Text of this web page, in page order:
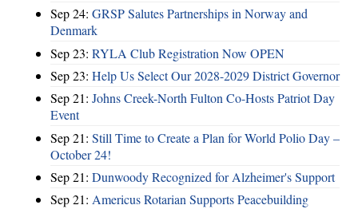
Sep 24: GRSP Salutes Partnerships in Norway and
Denmark
Sep 23: RYLA Club Registration Now OPEN
Sep 23: Help Us Select Our 2028-2029 District Governor
Sep 21: Johns Creek-North Fulton Co-Hosts Patriot Day
Event
Sep 21: Still Time to Create a Plan for World Polio Day –
October 24!
Sep 21: Dunwoody Recognized for Alzheimer's Support
Sep 21: Americus Rotarian Supports Peacebuilding